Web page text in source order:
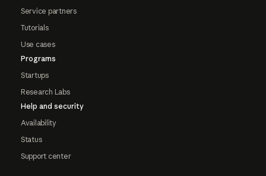
Service partners
Tutorials
Use cases
Programs
Startups
Research Labs
Help and security
Availability
Status
Support center